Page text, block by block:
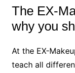
The EX-
why you
At the EX-
teach all